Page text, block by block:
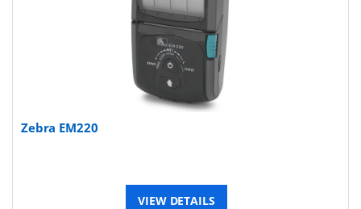
Zebra EM220
VIEW DETAILS